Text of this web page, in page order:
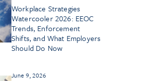
Workplace Strategies
Watercooler 2026: EEOC
Trends, Enforcement
Shifts, and What Employers
Should Do Now
June 9, 2026